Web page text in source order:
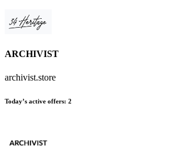
ARCHIVIST
archivist.store
Today’s active offers: 2